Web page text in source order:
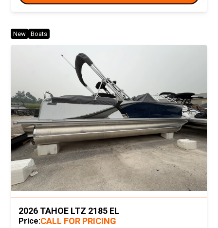
New Boats
2026 TAHOE LTZ 2185 EL
Price:CALL FOR PRICING